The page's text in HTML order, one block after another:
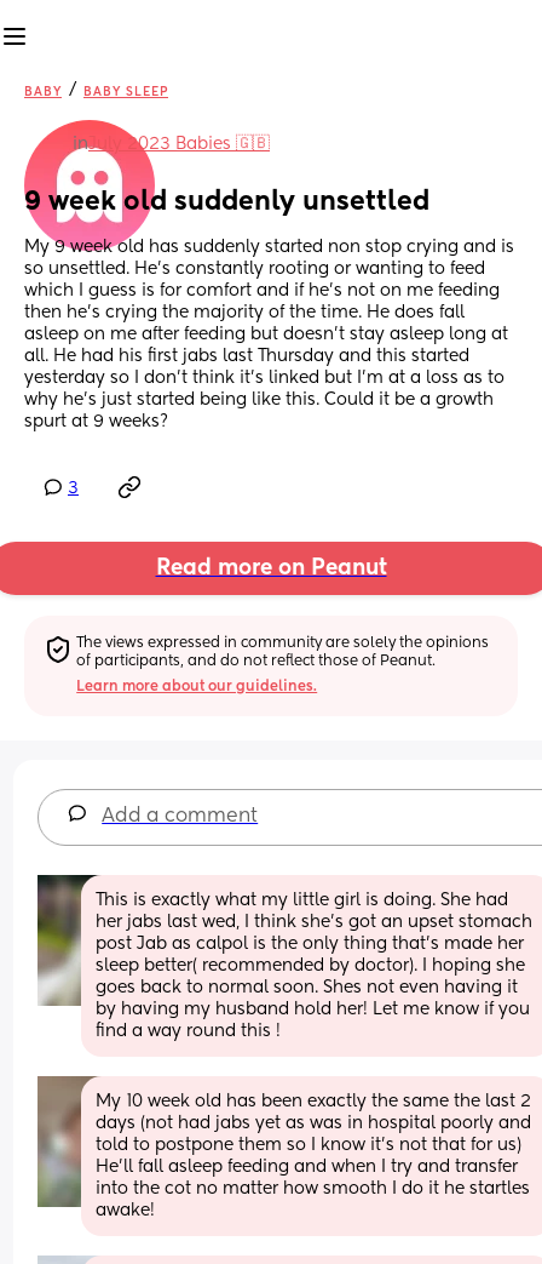
BABY / BABY SLEEP
inJuly 2023 Babies 🇬🇧
9 week old suddenly unsettled
My 9 week old has suddenly started non stop crying and is
so unsettled. He’s constantly rooting or wanting to feed
which I guess is for comfort and if he’s not on me feeding
then he’s crying the majority of the time. He does fall
asleep on me after feeding but doesn’t stay asleep long at
all. He had his first jabs last Thursday and this started
yesterday so I don’t think it’s linked but I’m at a loss as to
why he’s just started being like this. Could it be a growth
spurt at 9 weeks?
3
Read more on Peanut
The views expressed in community are solely the opinions
of participants, and do not reflect those of Peanut.
Learn more about our guidelines.
Add a comment
This is exactly what my little girl is doing. She had
her jabs last wed, I think she's got an upset stomach
post Jab as calpol is the only thing that's made her
sleep better( recommended by doctor). I hoping she
goes back to normal soon. Shes not even having it
by having my husband hold her! Let me know if you
find a way round this !
My 10 week old has been exactly the same the last 2
days (not had jabs yet as was in hospital poorly and
told to postpone them so I know it's not that for us)
He'll fall asleep feeding and when I try and transfer
into the cot no matter how smooth I do it he startles
awake!